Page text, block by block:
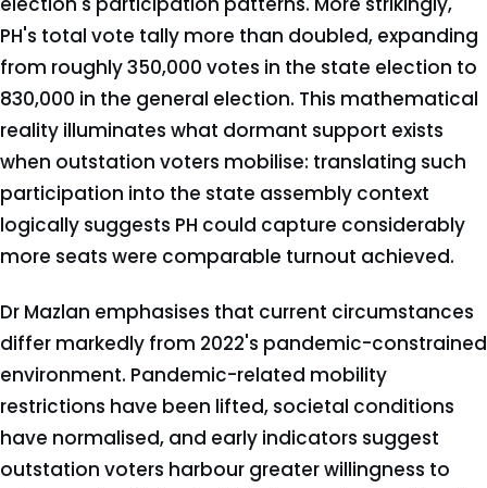
PH's total vote tally more than doubled, expanding
from roughly 350,000 votes in the state election to
830,000 in the general election. This mathematical
reality illuminates what dormant support exists
when outstation voters mobilise: translating such
participation into the state assembly context
logically suggests PH could capture considerably
more seats were comparable turnout achieved.
Dr Mazlan emphasises that current circumstances
differ markedly from 2022's pandemic-constrained
environment. Pandemic-related mobility
restrictions have been lifted, societal conditions
have normalised, and early indicators suggest
outstation voters harbour greater willingness to